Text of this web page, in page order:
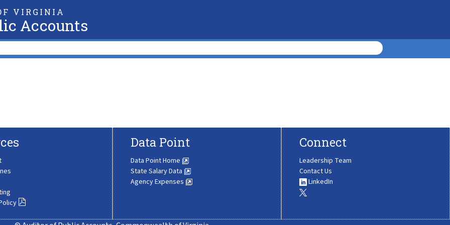
VIRGINIA
Accounts
Data Point
Data Point Home
State Salary Data
Agency Expenses
Connect
Leadership Team
Contact Us
LinkedIn